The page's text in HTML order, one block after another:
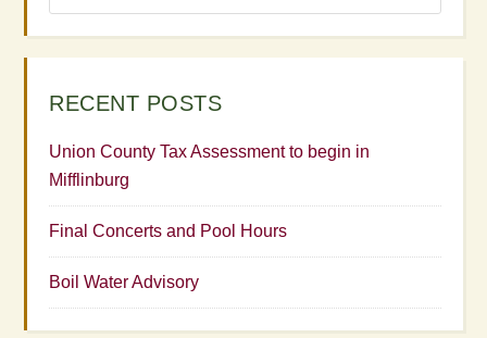
RECENT POSTS
Union County Tax Assessment to begin in
Mifflinburg
Final Concerts and Pool Hours
Boil Water Advisory